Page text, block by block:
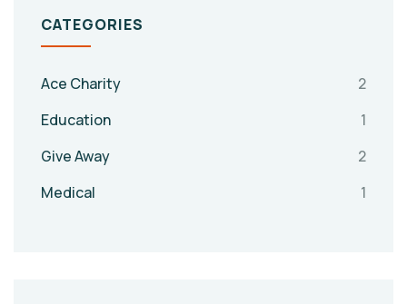
CATEGORIES
Ace Charity
2
Education
1
Give Away
2
Medical
1